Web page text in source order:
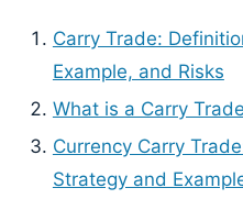
Carry Trade:
Example, and Risks
What is a Carry
Currency Carry
Strategy and